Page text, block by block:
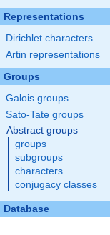
Representations
Dirichlet characters
Artin representations
Groups
Galois groups
Sato-Tate groups
Abstract groups
groups
subgroups
characters
conjugacy classes
Database